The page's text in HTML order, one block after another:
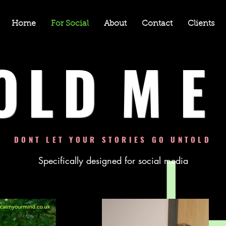
Home For Social About Contact Clients
DONT LET YOUR STORIES GO UNTOLD
Specifically designed for social media